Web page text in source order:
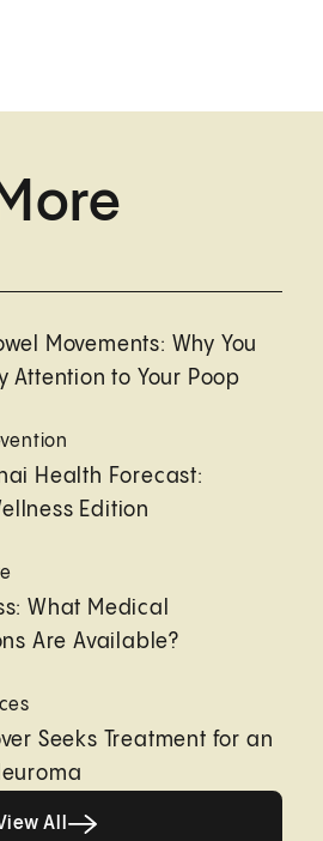
Movements: Why You
Attention to Your Poop
Health Forecast:
Edition
What Medical
Are Available?
Seeks Treatment for an
All